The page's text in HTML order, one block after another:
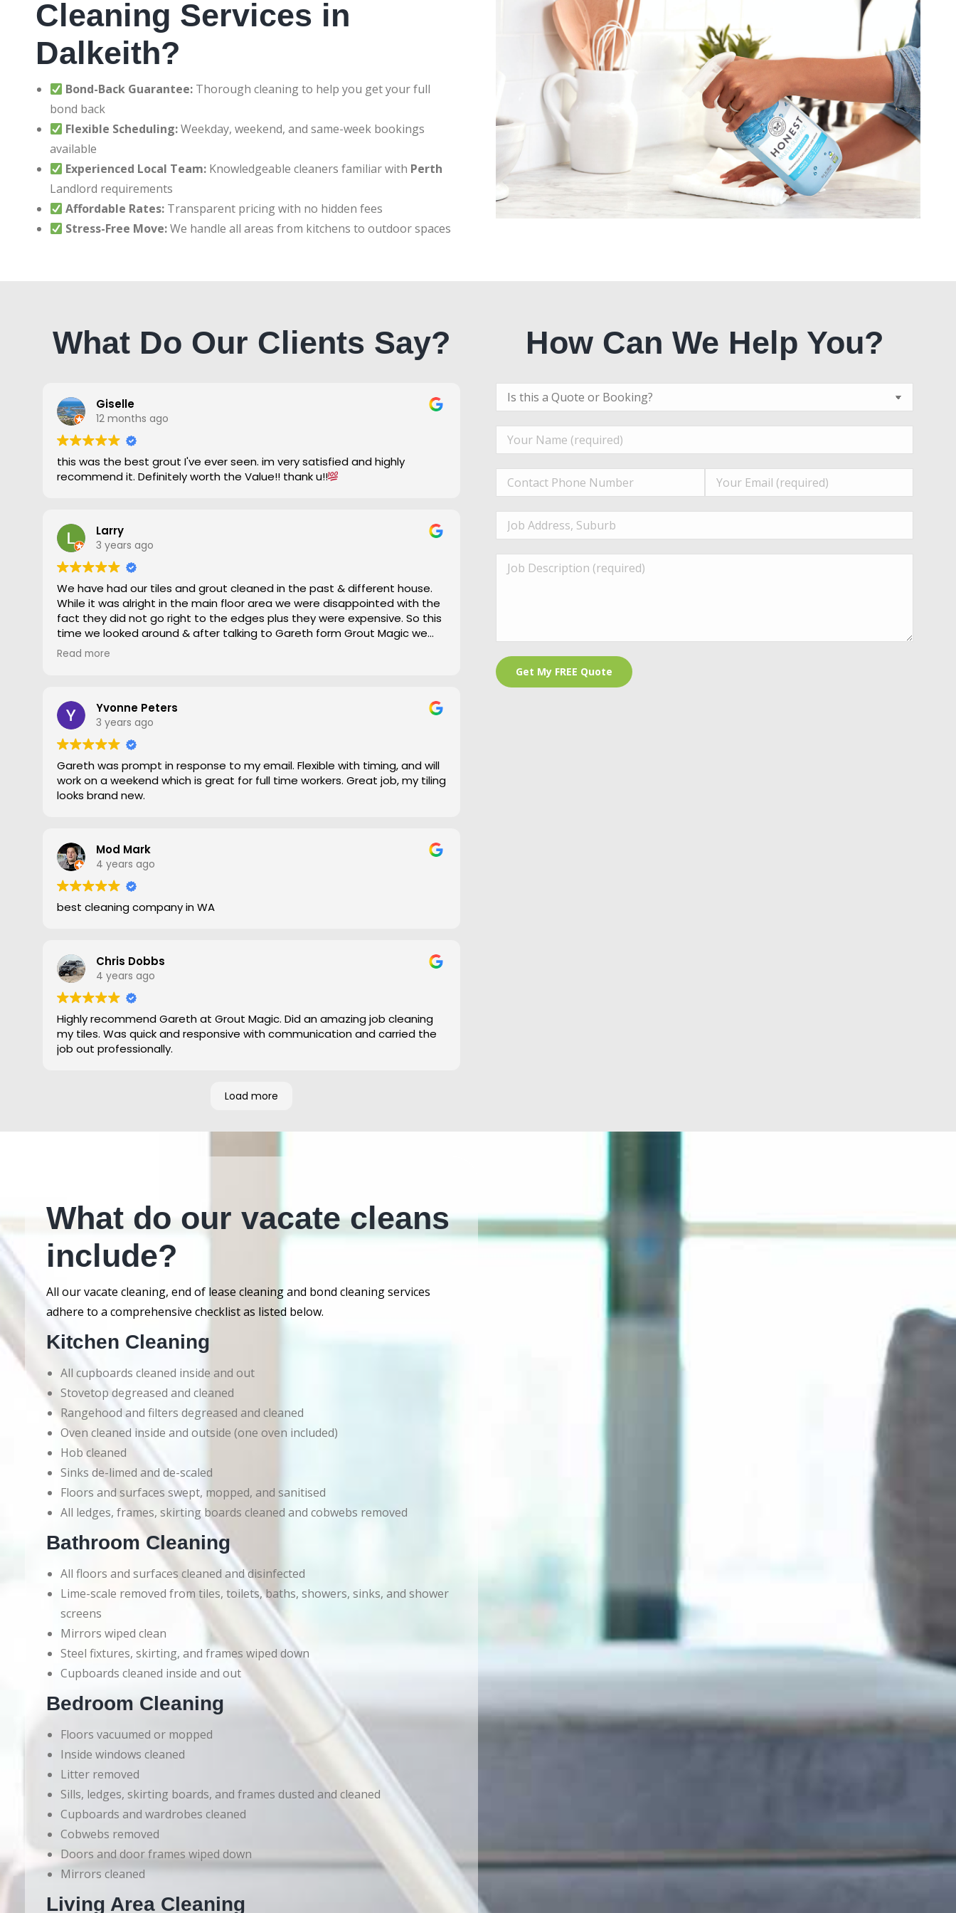
Cleaning Services in
Dalkeith?
Bond-Back Guarantee: Thorough cleaning to help you get your full
bond back
Flexible Scheduling:Weekday, weekend, and same-week bookings
available
Experienced Local Team: Knowledgeable cleaners familiar with Perth
Landlord requirements
Affordable Rates: Transparent pricing with no hidden fees
Stress-Free Move:We handle all areas from kitchens to outdoor spaces
What Do Our Clients Say?
Giselle
12 months ago
this was the best grout I've ever seen. im very satisfied and highly
recommend it. Definitely worth the Value!! thank u!!
Larry
3 years ago
We have had our tiles and grout cleaned in the past & different house.
While it was alright in the main floor area we were disappointed with the
fact they did not go right to the edges plus they were expensive. So this
time we looked around & after talking to Gareth form Grout Magic we
gave him a go. To say the difference was amazing is a bit of an under
Thank you Gareth
Larry
Read more
Yvonne Peters
3 years ago
Gareth was prompt in response to my email. Flexible with timing, and will
work on a weekend which is great for full time workers. Great job, my tiling
looks brand new.
Mod Mark
4 years ago
best cleaning company in WA
Chris Dobbs
4 years ago
Highly recommend Gareth at Grout Magic. Did an amazing job cleaning
my tiles. Was quick and responsive with communication and carried the
job out professionally.
Load more
How Can We Help You?
What do our vacate cleans
include?
All our vacate cleaning, end of lease cleaning and bond cleaning services
adhere to a comprehensive checklist as listed below.
Kitchen Cleaning
All cupboards cleaned inside and out
Stovetop degreased and cleaned
Rangehood and filters degreased and cleaned
Oven cleaned inside and outside (one oven included)
Hob cleaned
Sinks de-limed and de-scaled
Floors and surfaces swept, mopped, and sanitised
All ledges, frames, skirting boards cleaned and cobwebs removed
Bathroom Cleaning
All floors and surfaces cleaned and disinfected
Lime-scale removed from tiles, toilets, baths, showers, sinks, and shower
screens
Mirrors wiped clean
Steel fixtures, skirting, and frames wiped down
Cupboards cleaned inside and out
Bedroom Cleaning
Floors vacuumed or mopped
Inside windows cleaned
Litter removed
Sills, ledges, skirting boards, and frames dusted and cleaned
Cupboards and wardrobes cleaned
Cobwebs removed
Doors and door frames wiped down
Mirrors cleaned
Living Area Cleaning